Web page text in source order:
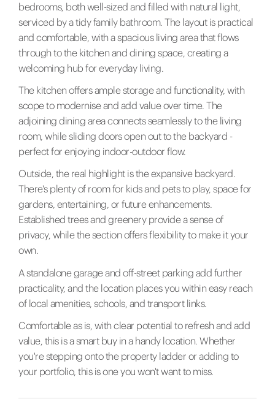
bedrooms, both well-sized and filled with natural light,
serviced by a tidy family bathroom. The layout is practical
and comfortable, with a spacious living area that flows
through to the kitchen and dining space, creating a
welcoming hub for everyday living.
The kitchen offers ample storage and functionality, with
scope to modernise and add value over time. The
adjoining dining area connects seamlessly to the living
room, while sliding doors open out to the backyard -
perfect for enjoying indoor-outdoor flow.
Outside, the real highlight is the expansive backyard.
There's plenty of room for kids and pets to play, space for
gardens, entertaining, or future enhancements.
Established trees and greenery provide a sense of
privacy, while the section offers flexibility to make it your
own.
A standalone garage and off-street parking add further
practicality, and the location places you within easy reach
of local amenities, schools, and transport links.
Comfortable as is, with clear potential to refresh and add
value, this is a smart buy in a handy location. Whether
you're stepping onto the property ladder or adding to
your portfolio, this is one you won't want to miss.